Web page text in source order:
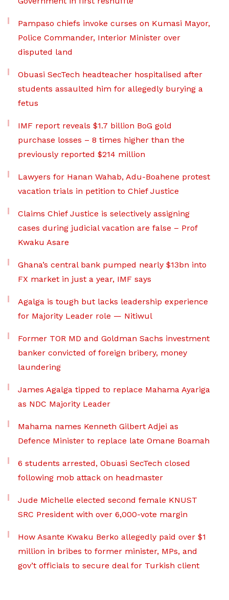
Pampaso chiefs invoke curses on Kumasi Mayor,
Police Commander, Interior Minister over
disputed land
Obuasi SecTech headteacher hospitalised after
students assaulted him for allegedly burying a
fetus
IMF report reveals $1.7 billion BoG gold
purchase losses – 8 times higher than the
previously reported $214 million
Lawyers for Hanan Wahab, Adu-Boahene protest
vacation trials in petition to Chief Justice
Claims Chief Justice is selectively assigning
cases during judicial vacation are false – Prof
Kwaku Asare
Ghana’s central bank pumped nearly $13bn into
FX market in just a year, IMF says
Agalga is tough but lacks leadership experience
for Majority Leader role — Nitiwul
Former TOR MD and Goldman Sachs investment
banker convicted of foreign bribery, money
laundering
James Agalga tipped to replace Mahama Ayariga
as NDC Majority Leader
Mahama names Kenneth Gilbert Adjei as
Defence Minister to replace late Omane Boamah
6 students arrested, Obuasi SecTech closed
following mob attack on headmaster
Jude Michelle elected second female KNUST
SRC President with over 6,000-vote margin
How Asante Kwaku Berko allegedly paid over $1
million in bribes to former minister, MPs, and
gov’t officials to secure deal for Turkish client